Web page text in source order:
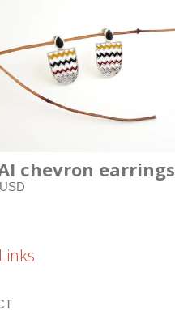
chevron earrings